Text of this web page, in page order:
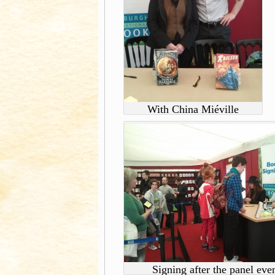
With China Miéville
Signing after the panel